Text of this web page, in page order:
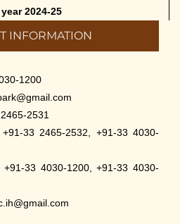
Service Coaching Wing
Language Course
2024-25
INFORMATION
1200
2531
+91-33 2465-2532, +91-33 4030-
+91-33 4030-1200, +91-33 4030-